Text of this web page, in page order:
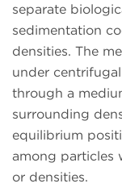
separate
sedimentation
densities. The
under
through a
surrounding
equilibrium
among particles
or densities.